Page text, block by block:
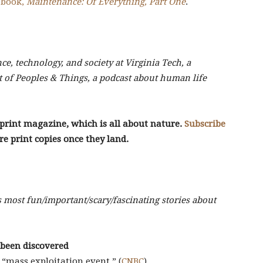
technology, and society at Virginia Tech, a
of Peoples & Things, a podcast about human life
magazine, which is all about nature. Subscribe
print copies once they land.
most fun/important/scary/fascinating stories about
discovered